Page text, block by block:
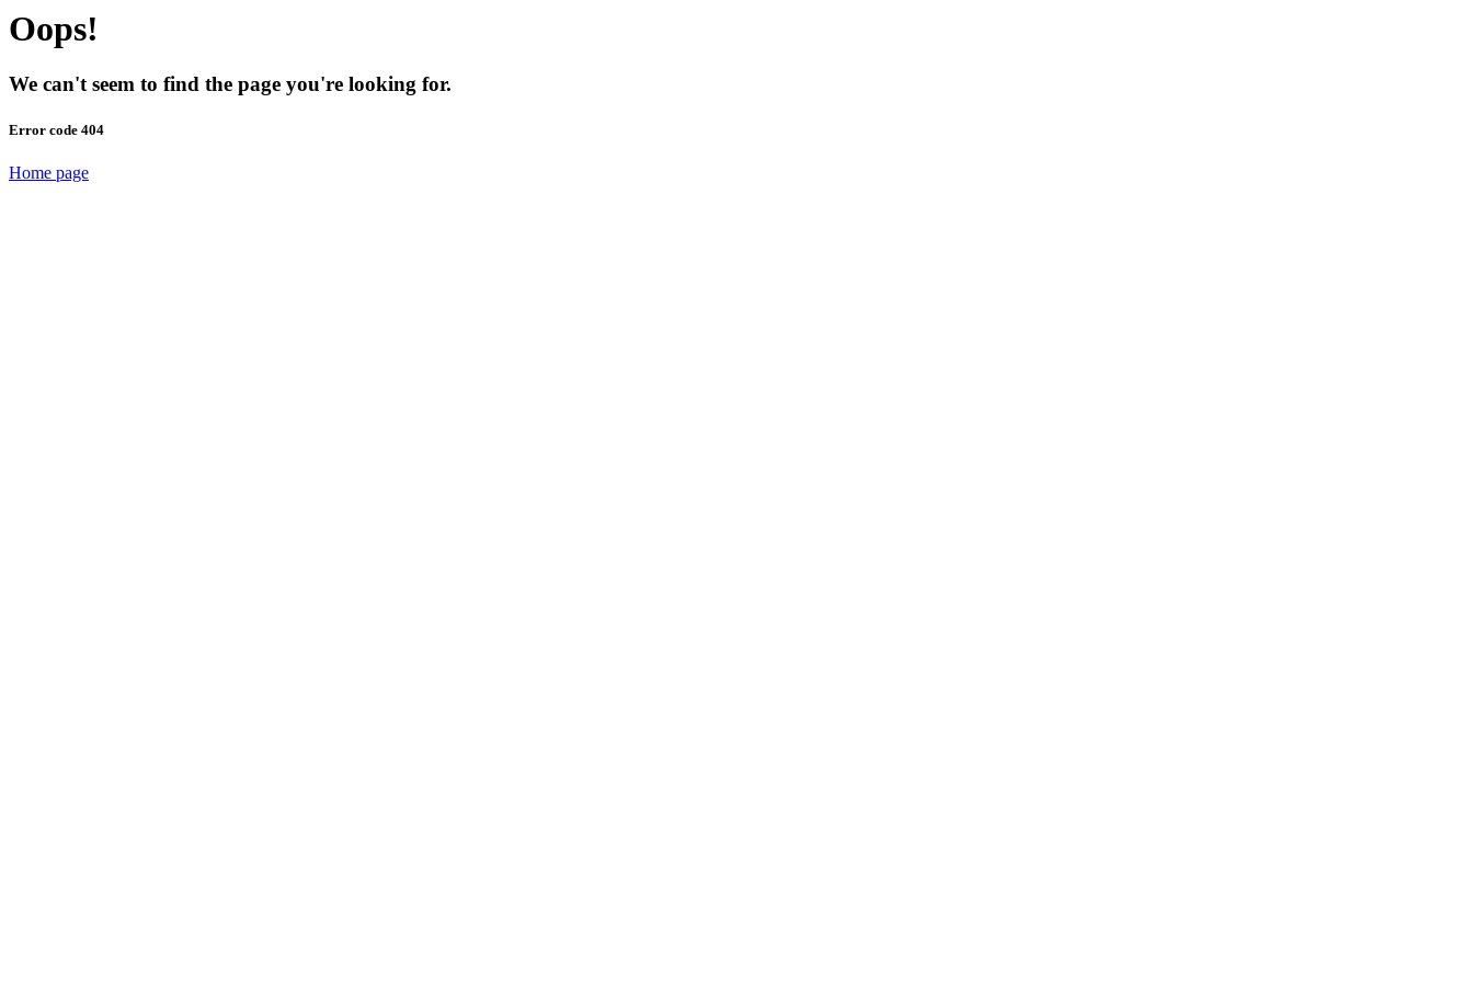
Oops!
We can't seem to find the page you're looking for.
Error code 404
Home page